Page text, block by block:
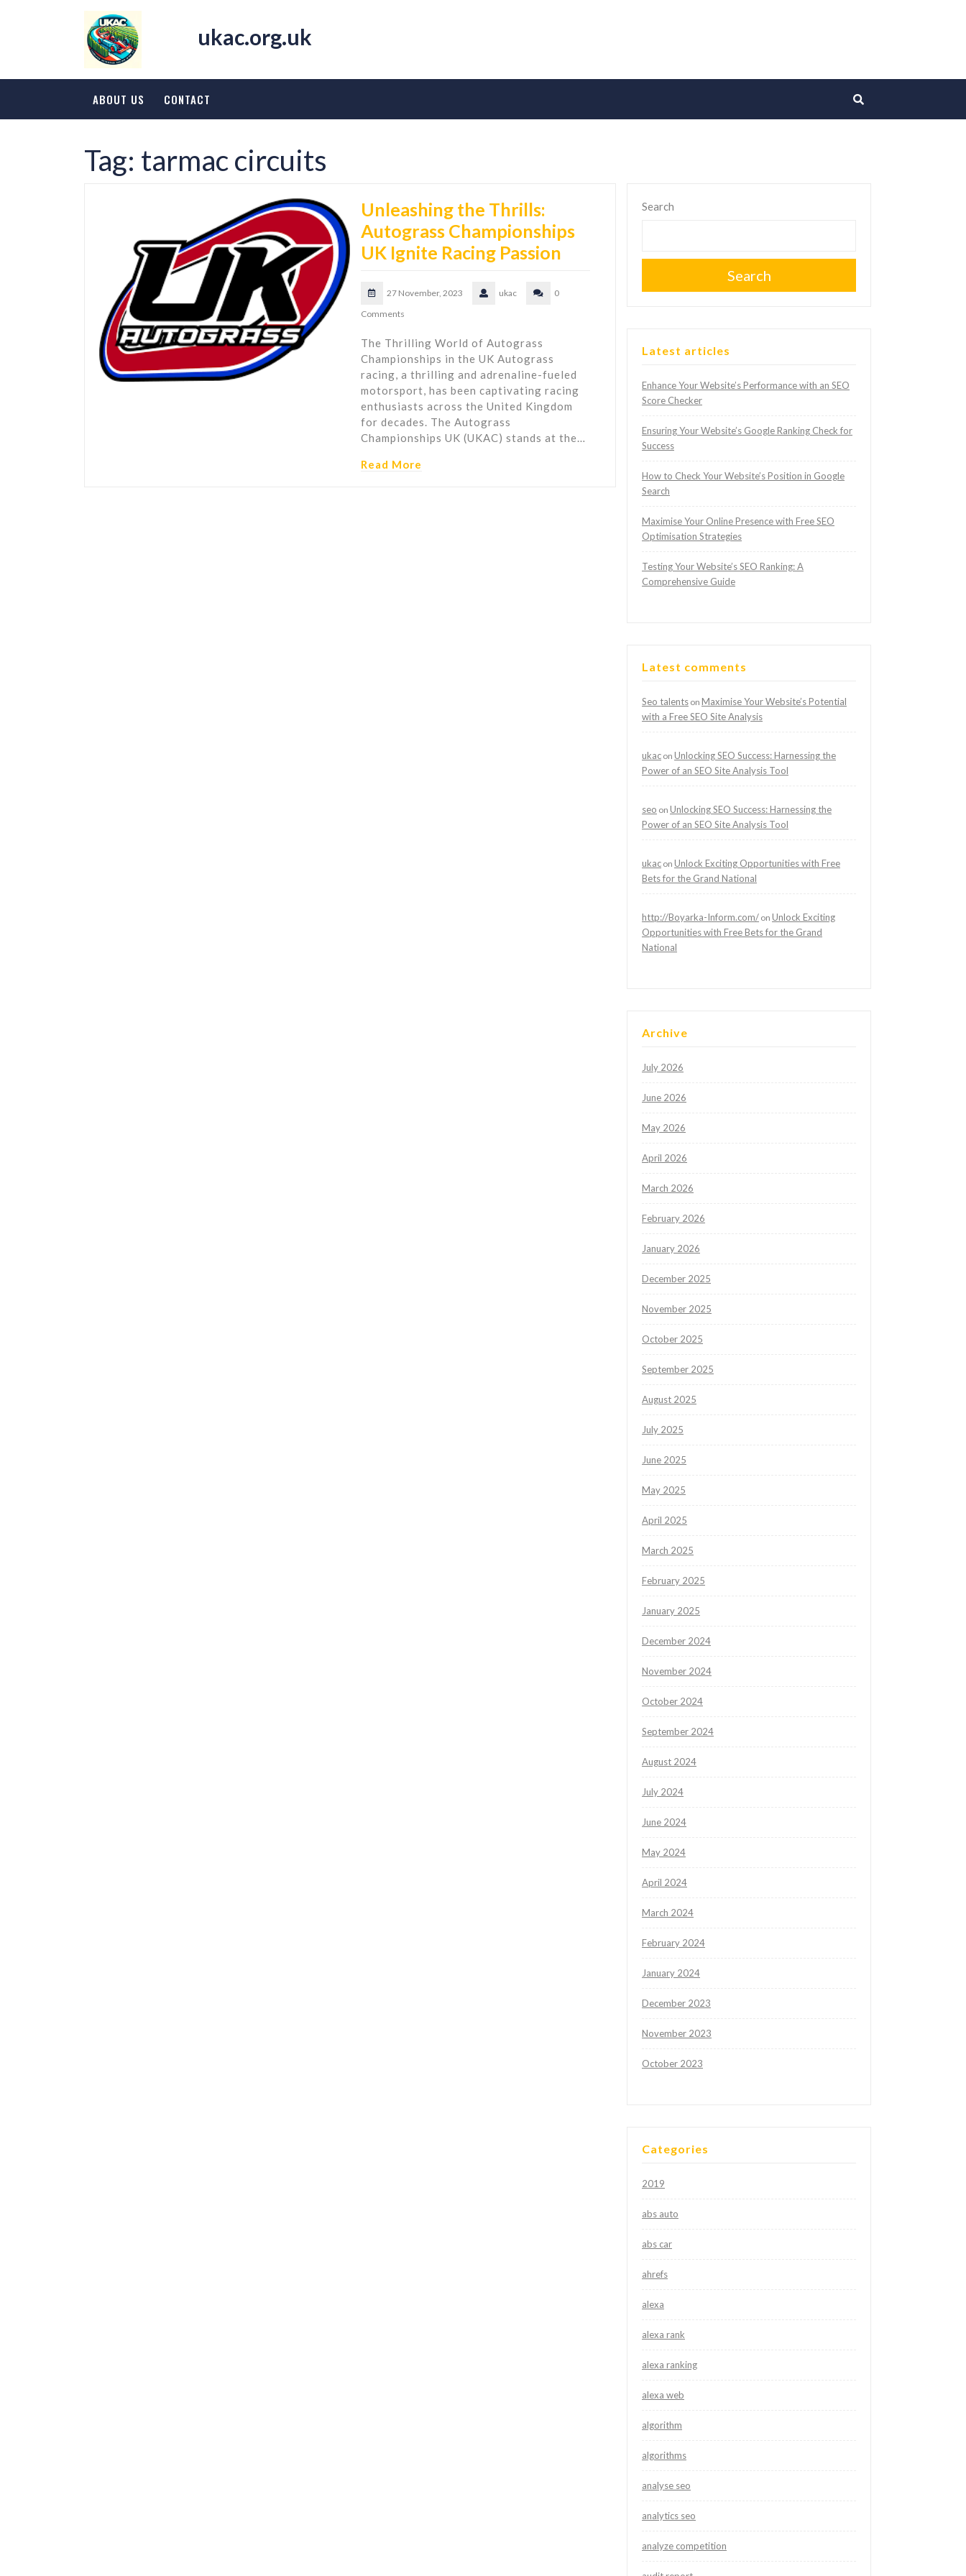
ukac.org.uk
ABOUT US CONTACT
Tag: tarmac circuits
Unleashing the Thrills:
Autograss Championships
UK Ignite Racing Passion
27 November, 2023 ukac
0
Comments
The Thrilling World of Autograss
Championships in the UK Autograss
racing, a thrilling and adrenaline-fueled
motorsport, has been captivating racing
enthusiasts across the United Kingdom
for decades. The Autograss
Championships UK (UKAC) stands at the…
Read More
Search
Search
Latest articles
Enhance Your Website’s Performance with an SEO
Score Checker
Ensuring Your Website’s Google Ranking Check for
Success
How to Check Your Website’s Position in Google
Search
Maximise Your Online Presence with Free SEO
Optimisation Strategies
Testing Your Website’s SEO Ranking: A
Comprehensive Guide
Latest comments
Seo talents on Maximise Your Website’s Potential
with a Free SEO Site Analysis
ukac on Unlocking SEO Success: Harnessing the
Power of an SEO Site Analysis Tool
seo on Unlocking SEO Success: Harnessing the
Power of an SEO Site Analysis Tool
ukac on Unlock Exciting Opportunities with Free
Bets for the Grand National
http://Boyarka-Inform.com/ on Unlock Exciting
Opportunities with Free Bets for the Grand
National
Archive
July 2026
June 2026
May 2026
April 2026
March 2026
February 2026
January 2026
December 2025
November 2025
October 2025
September 2025
August 2025
July 2025
June 2025
May 2025
April 2025
March 2025
February 2025
January 2025
December 2024
November 2024
October 2024
September 2024
August 2024
July 2024
June 2024
May 2024
April 2024
March 2024
February 2024
January 2024
December 2023
November 2023
October 2023
Categories
2019
abs auto
abs car
ahrefs
alexa
alexa rank
alexa ranking
alexa web
algorithm
algorithms
analyse seo
analytics seo
analyze competition